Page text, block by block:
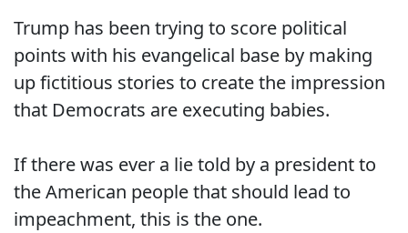
Trump has been trying to score political
points with his evangelical base by making
up fictitious stories to create the impression
that Democrats are executing babies.
If there was ever a lie told by a president to
the American people that should lead to
impeachment, this is the one.